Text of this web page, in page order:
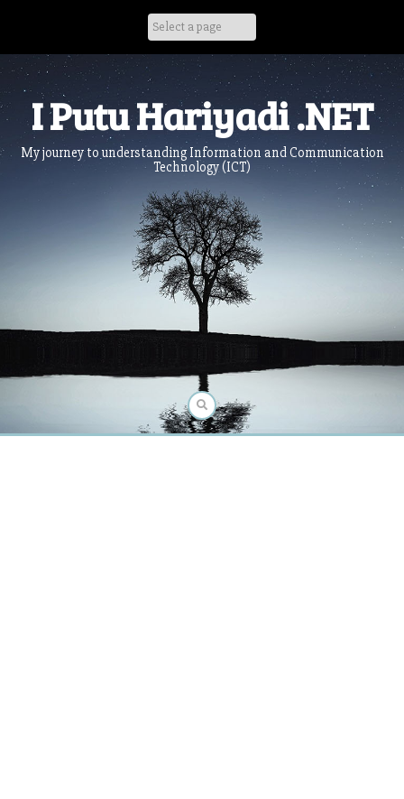
I Putu Hariyadi .NET
My journey to understanding Information and Communication
Technology (ICT)